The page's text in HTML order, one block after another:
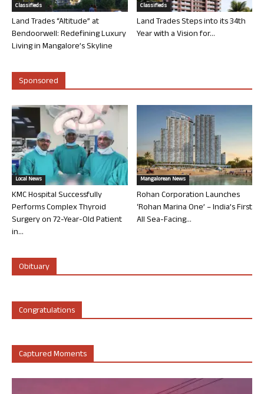
Classifieds
Land Trades “Altitude” at
Bendoorwell: Redefining Luxury
Living in Mangalore’s Skyline
Classifieds
Land Trades Steps into its 34th
Year with a Vision for...
Sponsored
Local News
KMC Hospital Successfully
Performs Complex Thyroid
Surgery on 72-Year-Old Patient
in...
Mangalorean News
Rohan Corporation Launches
‘Rohan Marina One’ – India’s First
All Sea-Facing...
Obituary
Congratulations
Captured Moments